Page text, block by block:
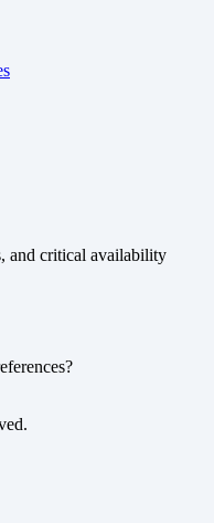
and critical availability